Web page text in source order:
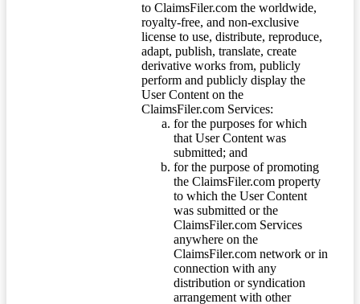
to ClaimsFiler.com the worldwide,
royalty-free, and non-exclusive
license to use, distribute, reproduce,
adapt, publish, translate, create
derivative works from, publicly
perform and publicly display the
User Content on the
ClaimsFiler.com Services:
for the purposes for which
that User Content was
submitted; and
for the purpose of promoting
the ClaimsFiler.com property
to which the User Content
was submitted or the
ClaimsFiler.com Services
anywhere on the
ClaimsFiler.com network or in
connection with any
distribution or syndication
arrangement with other